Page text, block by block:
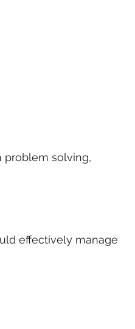
problem solving,
effectively manage